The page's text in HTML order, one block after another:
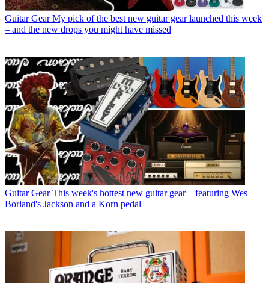
Guitar Gear My pick of the best new guitar gear launched this week
– and the new drops you might have missed
Guitar Gear This week's hottest new guitar gear – featuring Wes
Borland's Jackson and a Korn pedal